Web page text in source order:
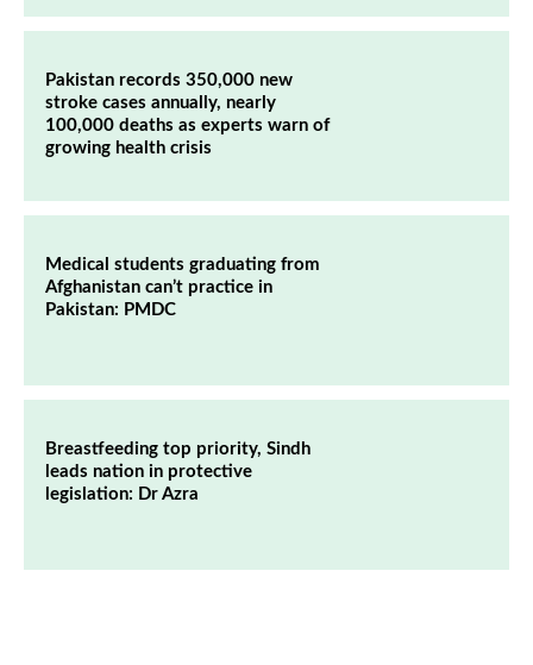
Pakistan records 350,000 new
stroke cases annually, nearly
100,000 deaths as experts warn of
growing health crisis
Medical students graduating from
Afghanistan can’t practice in
Pakistan: PMDC
Breastfeeding top priority, Sindh
leads nation in protective
legislation: Dr Azra